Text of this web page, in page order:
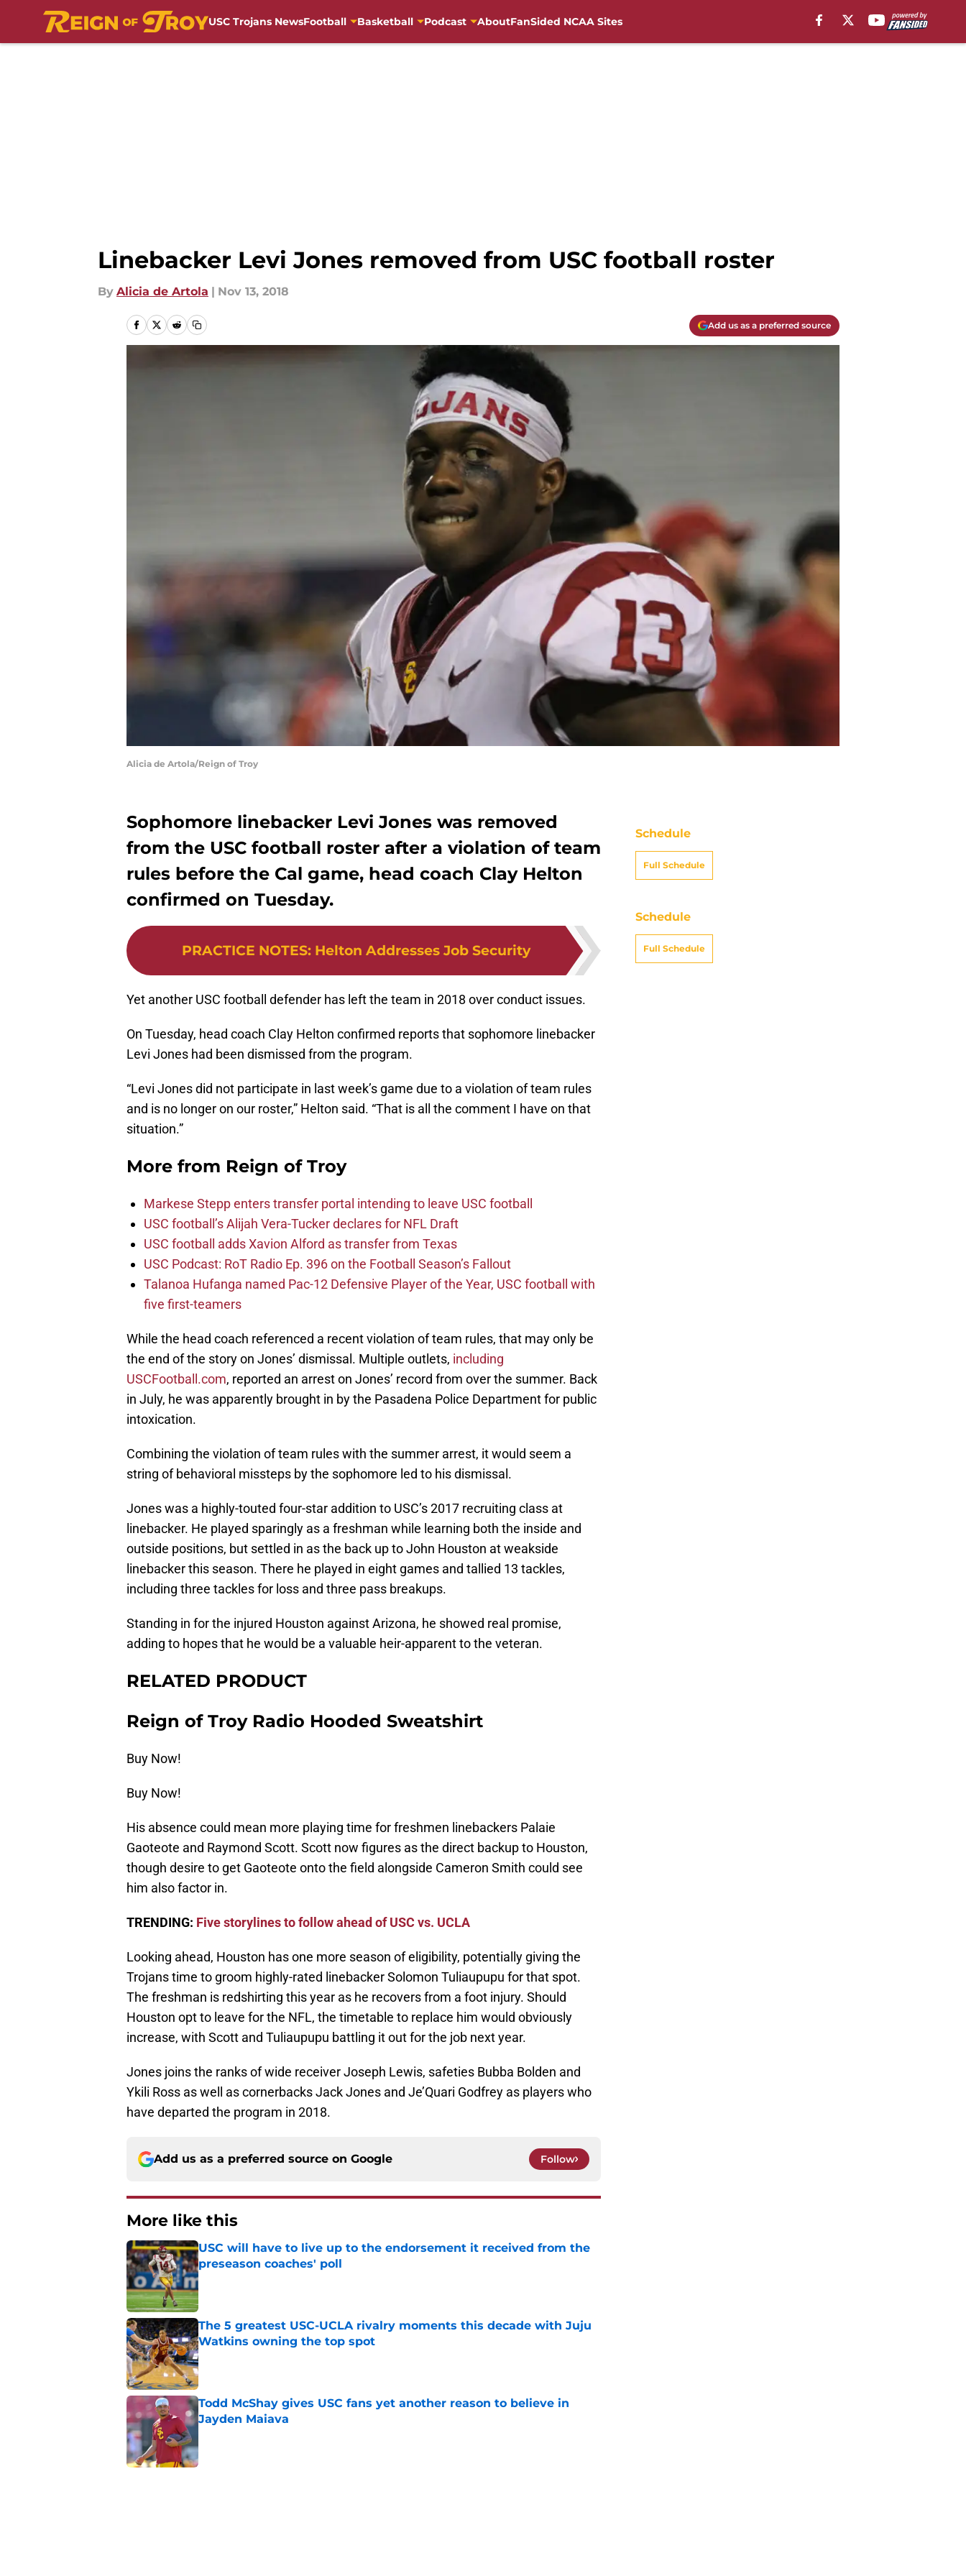
USC Trojans NewsFootball Basketball Podcast AboutFanSided NCAA Sites
Linebacker Levi Jones removed from USC football roster
By Alicia de Artola | Nov 13, 2018
Add us as a preferred source
Alicia de Artola/Reign of Troy
Sophomore linebacker Levi Jones was removed
from the USC football roster after a violation of team
rules before the Cal game, head coach Clay Helton
confirmed on Tuesday.
PRACTICE NOTES: Helton Addresses Job Security
Yet another USC football defender has left the team in 2018 over conduct issues.
On Tuesday, head coach Clay Helton confirmed reports that sophomore linebacker
Levi Jones had been dismissed from the program.
“Levi Jones did not participate in last week’s game due to a violation of team rules
and is no longer on our roster,” Helton said. “That is all the comment I have on that
situation.”
More from Reign of Troy
Markese Stepp enters transfer portal intending to leave USC football
USC football’s Alijah Vera-Tucker declares for NFL Draft
USC football adds Xavion Alford as transfer from Texas
USC Podcast: RoT Radio Ep. 396 on the Football Season’s Fallout
Talanoa Hufanga named Pac-12 Defensive Player of the Year, USC football with
five first-teamers
While the head coach referenced a recent violation of team rules, that may only be
the end of the story on Jones’ dismissal. Multiple outlets, including
USCFootball.com, reported an arrest on Jones’ record from over the summer. Back
in July, he was apparently brought in by the Pasadena Police Department for public
intoxication.
Combining the violation of team rules with the summer arrest, it would seem a
string of behavioral missteps by the sophomore led to his dismissal.
Jones was a highly-touted four-star addition to USC’s 2017 recruiting class at
linebacker. He played sparingly as a freshman while learning both the inside and
outside positions, but settled in as the back up to John Houston at weakside
linebacker this season. There he played in eight games and tallied 13 tackles,
including three tackles for loss and three pass breakups.
Standing in for the injured Houston against Arizona, he showed real promise,
adding to hopes that he would be a valuable heir-apparent to the veteran.
RELATED PRODUCT
Reign of Troy Radio Hooded Sweatshirt
Buy Now!
Buy Now!
His absence could mean more playing time for freshmen linebackers Palaie
Gaoteote and Raymond Scott. Scott now figures as the direct backup to Houston,
though desire to get Gaoteote onto the field alongside Cameron Smith could see
him also factor in.
TRENDING: Five storylines to follow ahead of USC vs. UCLA
Looking ahead, Houston has one more season of eligibility, potentially giving the
Trojans time to groom highly-rated linebacker Solomon Tuliaupupu for that spot.
The freshman is redshirting this year as he recovers from a foot injury. Should
Houston opt to leave for the NFL, the timetable to replace him would obviously
increase, with Scott and Tuliaupupu battling it out for the job next year.
Jones joins the ranks of wide receiver Joseph Lewis, safeties Bubba Bolden and
Ykili Ross as well as cornerbacks Jack Jones and Je’Quari Godfrey as players who
have departed the program in 2018.
Add us as a preferred source on Google Follow
More like this
USC will have to live up to the endorsement it received from the
preseason coaches' poll
Published by on Invalid Date
The 5 greatest USC-UCLA rivalry moments this decade with Juju
Watkins owning the top spot
Published by on Invalid Date
Todd McShay gives USC fans yet another reason to believe in
Jayden Maiava
Schedule
Full Schedule
Schedule
Full Schedule